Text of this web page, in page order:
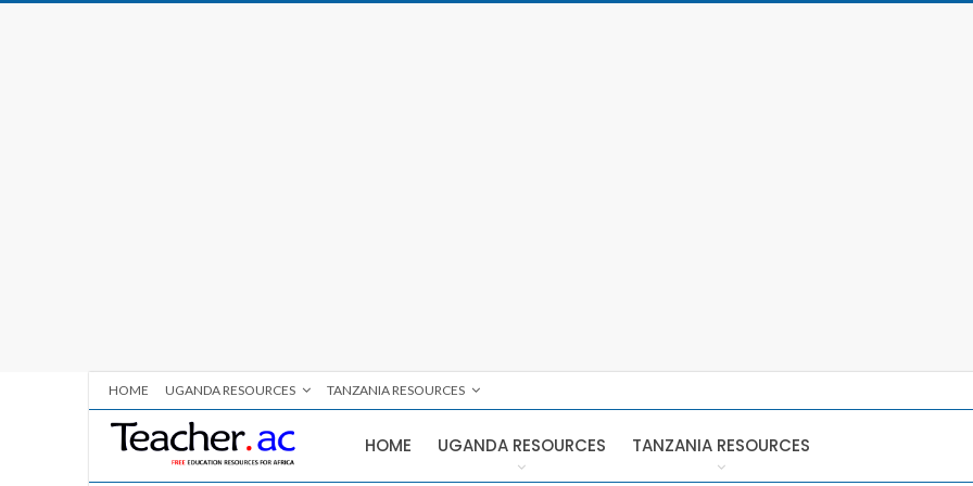
HOME UGANDA RESOURCES TANZANIA RESOURCES
HOME UGANDA RESOURCES TANZANIA RESOURCES